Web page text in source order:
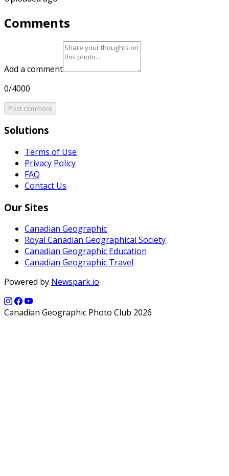
Comments
Add a comment
0/4000
Post comment
Solutions
Terms of Use
Privacy Policy
FAQ
Contact Us
Our Sites
Canadian Geographic
Royal Canadian Geographical Society
Canadian Geographic Education
Canadian Geographic Travel
Powered by Newspark.io
Canadian Geographic Photo Club 2026